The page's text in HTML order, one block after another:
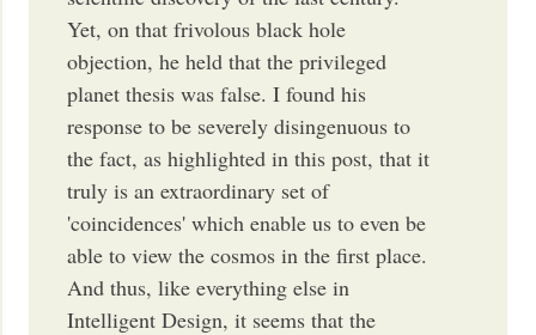
Yet, on that frivolous black hole
objection, he held that the privileged
planet thesis was false. I found his
response to be severely disingenuous to
the fact, as highlighted in this post, that it
truly is an extraordinary set of
'coincidences' which enable us to even be
able to view the cosmos in the first place.
And thus, like everything else in
Intelligent Design, it seems that the